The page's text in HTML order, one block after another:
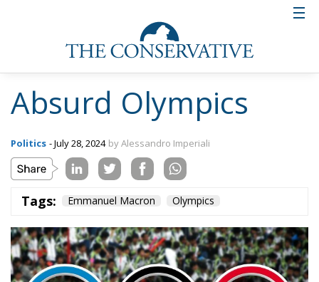
Absurd Olympics
Politics - July 28, 2024 by Alessandro Imperiali
Tags: Emmanuel Macron Olympics